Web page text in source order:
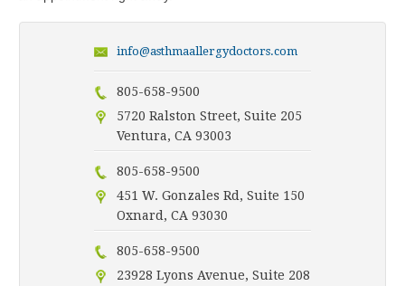
info@asthmaallergydoctors.com
805-658-9500
5720 Ralston Street, Suite 205
Ventura, CA 93003
805-658-9500
451 W. Gonzales Rd, Suite 150
Oxnard, CA 93030
805-658-9500
23928 Lyons Avenue, Suite 208